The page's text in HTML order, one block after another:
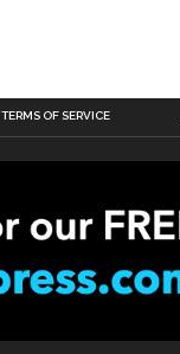
TERMS OF SERVICE